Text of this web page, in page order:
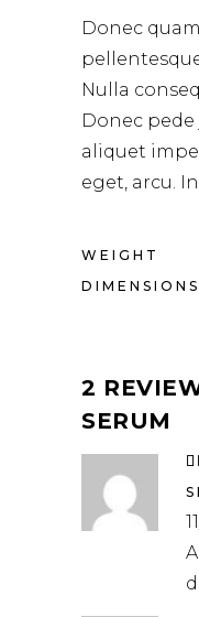
Donec
Nulla
Donec
aliquet
eget, arcu.
WEIGHT
DIMENSIONS
2
SERUM